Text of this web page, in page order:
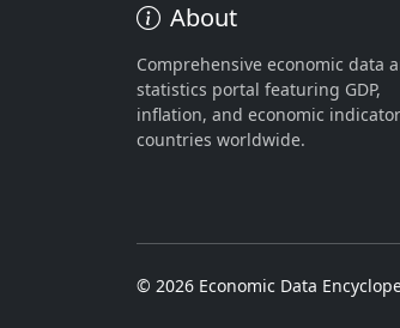
About
Comprehensive economic data
statistics portal featuring GDP,
inflation, and economic
countries worldwide.
© 2026 Economic Data